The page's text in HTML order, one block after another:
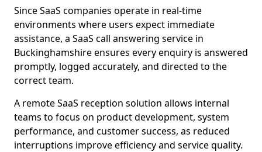
Since SaaS companies operate in real-time
environments where users expect immediate
assistance, a SaaS call answering service in
Buckinghamshire ensures every enquiry is answered
promptly, logged accurately, and directed to the
correct team.
A remote SaaS reception solution allows internal
teams to focus on product development, system
performance, and customer success, as reduced
interruptions improve efficiency and service quality.